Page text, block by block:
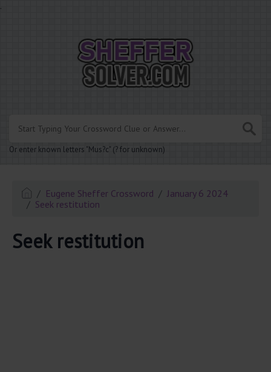
.
Or enter known letters "Mus?c" (? for unknown)
Eugene Sheffer Crossword
January 6 2024
Seek restitution
Seek restitution